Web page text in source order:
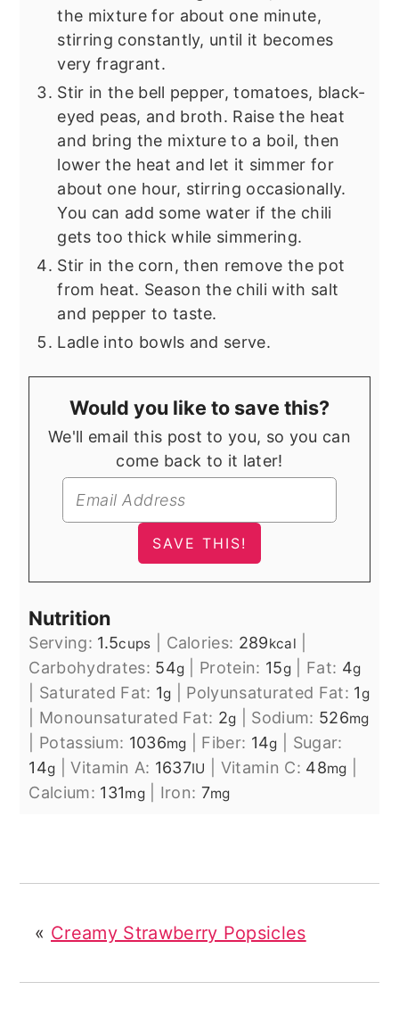
the mixture for about one minute,
stirring constantly, until it becomes
very fragrant.
Stir in the bell pepper, tomatoes, black-
eyed peas, and broth. Raise the heat
and bring the mixture to a boil, then
lower the heat and let it simmer for
about one hour, stirring occasionally.
You can add some water if the chili
gets too thick while simmering.
Stir in the corn, then remove the pot
from heat. Season the chili with salt
and pepper to taste.
Ladle into bowls and serve.
Would you like to save this?
We'll email this post to you, so you can
come back to it later!
Nutrition
Serving: 1.5cups Calories: 289kcal
Carbohydrates: 54g Protein: 15g Fat: 4g
Saturated Fat: 1g Polyunsaturated Fat: 1g
Monounsaturated Fat: 2g Sodium: 526mg
Potassium: 1036mg Fiber: 14g
Sugar:
14g |Vitamin A: 1637IU Vitamin C: 48mg
Calcium: 131mg| Iron: 7mg
« Creamy Strawberry Popsicles